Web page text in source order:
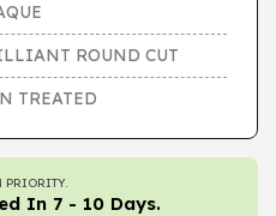
ROUND CUT
TREATED
PRIORITY.
In 7 - 10 Days.